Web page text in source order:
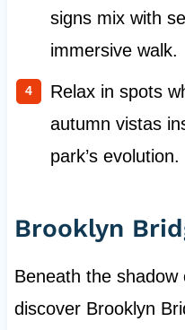
signs mix with
immersive walk.
Relax in spots
autumn vistas
park’s evolution.
Brooklyn
Beneath the shadow
discover Brooklyn